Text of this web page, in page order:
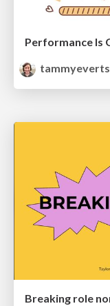
tammyeverts